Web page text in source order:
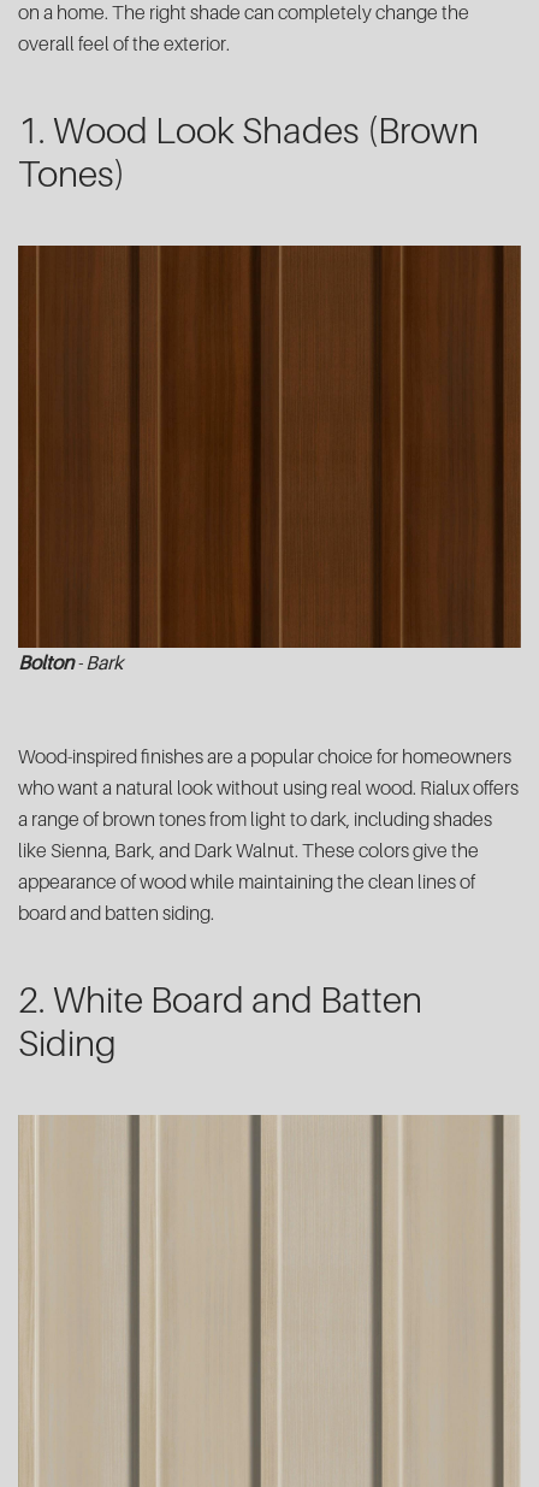
on a home. The right shade can completely change the
overall feel of the exterior.
1. Wood Look Shades (Brown
Tones)
Bolton- Bark
Wood-inspired finishes are a popular choice for homeowners
who want a natural look without using real wood. Rialux offers
a range of brown tones from light to dark, including shades
like Sienna, Bark, and Dark Walnut. These colors give the
appearance of wood while maintaining the clean lines of
board and batten siding.
2. White Board and Batten
Siding